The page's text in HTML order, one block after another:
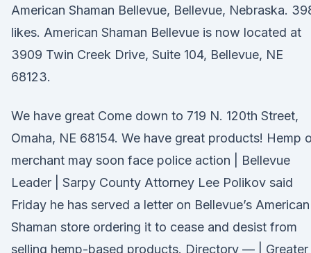
American Shaman Bellevue, Bellevue, Nebraska.
likes. American Shaman Bellevue is now located at
3909 Twin Creek Drive, Suite 104, Bellevue, NE
68123.
We have great Come down to 719 N. 120th Street,
Omaha, NE 68154. We have great products! Hemp
merchant may soon face police action | Bellevue
Leader | Sarpy County Attorney Lee Polikov said
Friday he has served a letter on Bellevue’s American
Shaman store ordering it to cease and desist from
selling hemp-based products. Directory — | Greater